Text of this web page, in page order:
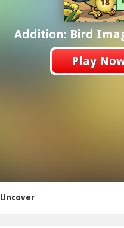
Addition: Bird
Play